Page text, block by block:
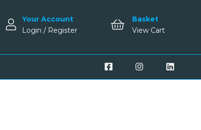
Your Account
Login / Register
Basket
View Cart